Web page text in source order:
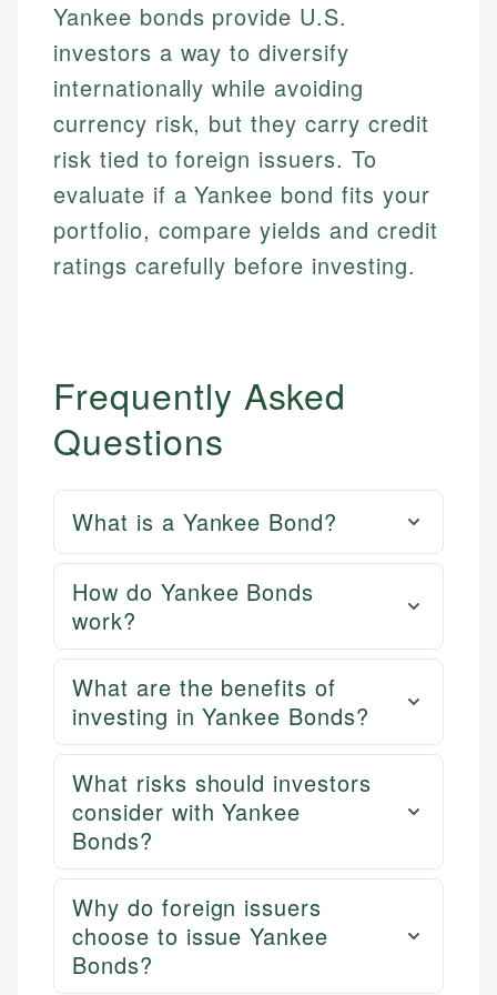
experienced financial professionals to ensure
accuracy and relevance.
Investment Terms
Market Analysis
Email
Data Accuracy
Web Accessibility
Email LinkedIn
Yankee bonds provide U.S.
investors a way to diversify
internationally while avoiding
currency risk, but they carry credit
risk tied to foreign issuers. To
evaluate if a Yankee bond fits your
portfolio, compare yields and credit
ratings carefully before investing.
Frequently Asked
Questions
What is a Yankee Bond?
How do Yankee Bonds
work?
What are the benefits of
investing in Yankee Bonds?
What risks should investors
consider with Yankee
Bonds?
Why do foreign issuers
choose to issue Yankee
Bonds?